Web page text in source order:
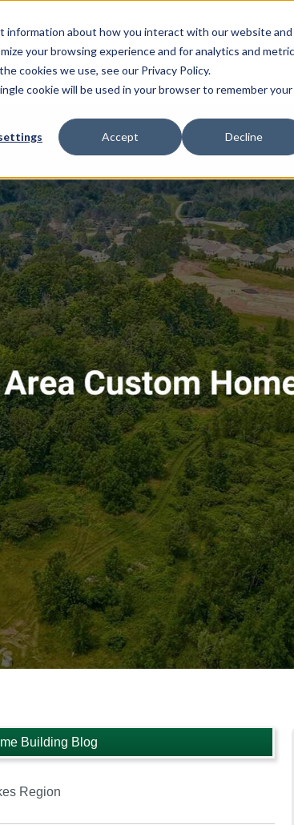
information about how you interact with our website and
your browsing experience and for analytics and
cookies we use, see our Privacy Policy.
cookie will be used in your browser to remember your
Accept Decline
Building Blog
Region